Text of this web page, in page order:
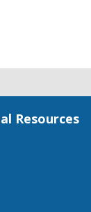
Resources